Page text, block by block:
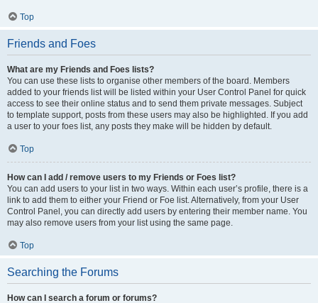
Top
Friends and Foes
What are my Friends and Foes lists?
You can use these lists to organise other members of the board. Members
added to your friends list will be listed within your User Control Panel for quick
access to see their online status and to send them private messages. Subject
to template support, posts from these users may also be highlighted. If you add
a user to your foes list, any posts they make will be hidden by default.
Top
How can I add / remove users to my Friends or Foes list?
You can add users to your list in two ways. Within each user’s profile, there is a
link to add them to either your Friend or Foe list. Alternatively, from your User
Control Panel, you can directly add users by entering their member name. You
may also remove users from your list using the same page.
Top
Searching the Forums
How can I search a forum or forums?